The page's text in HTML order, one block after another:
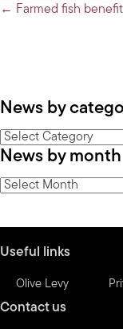
Posts
← Farmed fish
News by
News
by
category
News by month
News
Useful links
Olive Levy
Contact us